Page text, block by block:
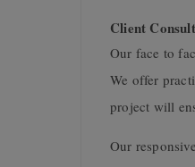
Client
Our face to
We offer
project will
Our